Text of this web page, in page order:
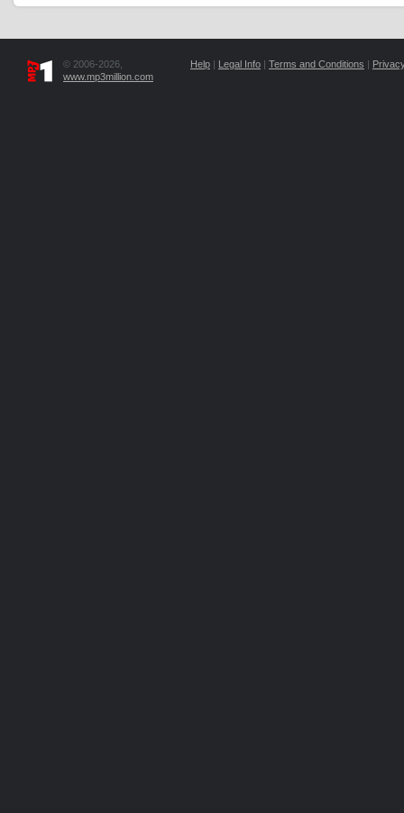
© 2006-2026,
www.mp3million.com
Help | Legal Info | Terms and Conditions |